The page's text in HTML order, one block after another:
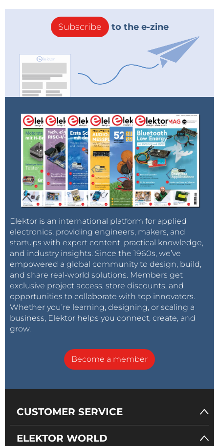
Subscribe to the e-zine
Elektor is an international platform for applied
electronics, providing engineers, makers, and
startups with expert content, practical knowledge,
and industry insights. Since the 1960s, we’ve
empowered a global community to design, build,
and share real-world solutions. Members get
exclusive project access, store discounts, and
opportunities to collaborate with top innovators.
Whether you’re learning, designing, or scaling a
business, Elektor helps you connect, create, and
grow.
Become a member
CUSTOMER SERVICE
ELEKTOR WORLD